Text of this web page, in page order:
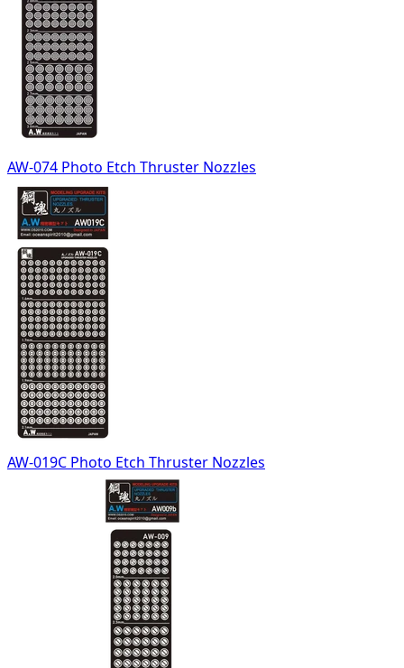
AW-074 Photo Etch Thruster Nozzles
AW-019C Photo Etch Thruster Nozzles